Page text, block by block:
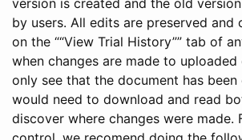
by users. All edits are preserved and
on the ““View Trial History”” tab of
when changes are made to uploaded
only see that the document has been
would need to download and read
discover where changes were made.